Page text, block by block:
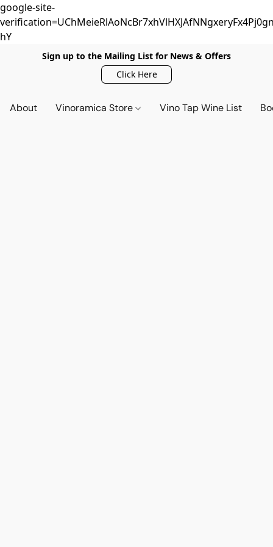
google-site-
hY
Sign up to the Mailing List for News & Offers
Click Here
About Vinoramica Store Vino Tap Wine List